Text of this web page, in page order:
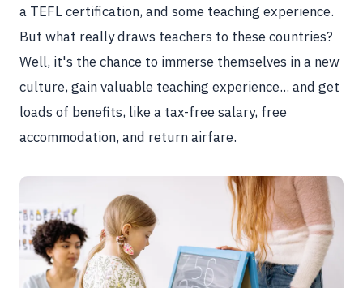
a TEFL certification, and some teaching experience.
But what really draws teachers to these countries?
Well, it's the chance to immerse themselves in a new
culture, gain valuable teaching experience... and get
loads of benefits, like a tax-free salary, free
accommodation, and return airfare.